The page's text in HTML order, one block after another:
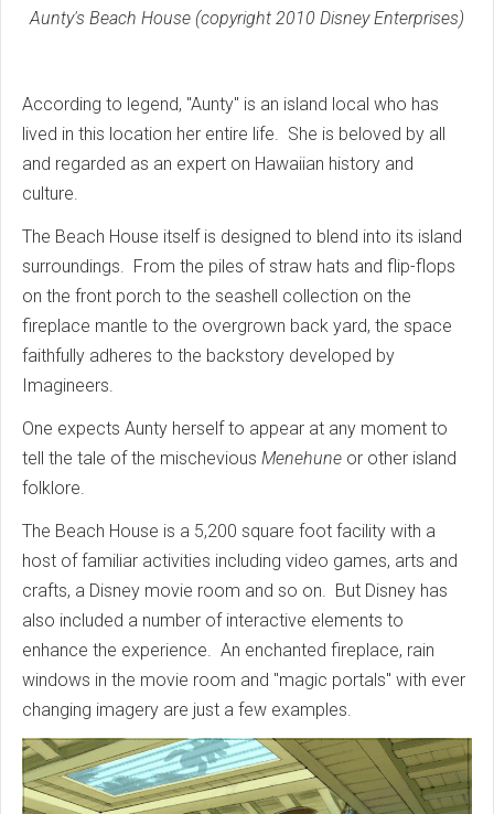
Aunty's Beach House (copyright 2010 Disney Enterprises)
According to legend, "Aunty" is an island local who has
lived in this location her entire life. She is beloved by all
and regarded as an expert on Hawaiian history and
culture.
The Beach House itself is designed to blend into its island
surroundings. From the piles of straw hats and flip-flops
on the front porch to the seashell collection on the
fireplace mantle to the overgrown back yard, the space
faithfully adheres to the backstory developed by
Imagineers.
One expects Aunty herself to appear at any moment to
tell the tale of the mischevious Menehune or other island
folklore.
The Beach House is a 5,200 square foot facility with a
host of familiar activities including video games, arts and
crafts, a Disney movie room and so on. But Disney has
also included a number of interactive elements to
enhance the experience. An enchanted fireplace, rain
windows in the movie room and "magic portals" with ever
changing imagery are just a few examples.